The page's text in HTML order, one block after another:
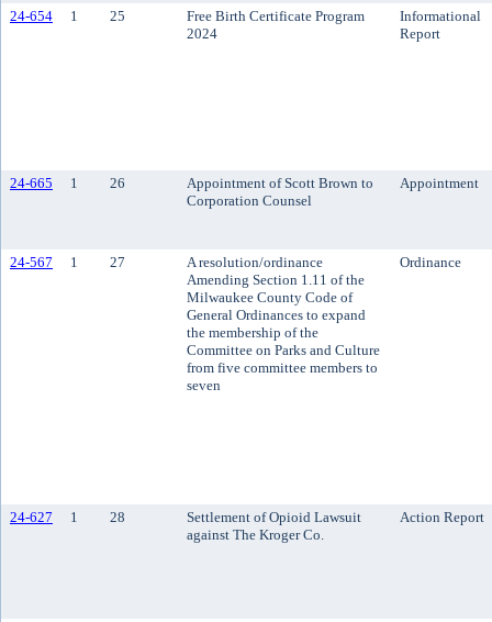
24-654 1 25
Free Birth Certificate Program
2024
Informational
Report
24-665 1 26
Appointment of Scott Brown to
Corporation Counsel
Appointment
24-567 1 27
A resolution/ordinance
Amending Section 1.11 of the
Milwaukee County Code of
General Ordinances to expand
the membership of the
Committee on Parks and Culture
from five committee members to
seven
Ordinance
24-627 1 28
Settlement of Opioid Lawsuit
against The Kroger Co.
Action Report